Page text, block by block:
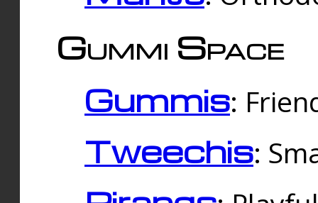
Gummi Space
Gummis:
Tweechis: